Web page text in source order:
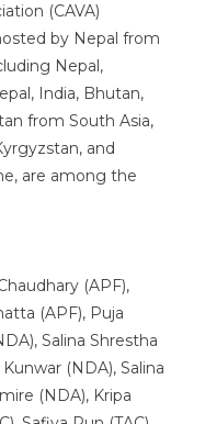
(CAVA)
by Nepal from
Nepal,
India, Bhutan,
from South Asia,
and
are among the
(APF),
(APF), Puja
Salina Shrestha
(NDA), Salina
(NDA), Kripa